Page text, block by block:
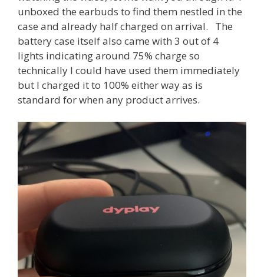
unboxed the earbuds to find them nestled in the
case and already half charged on arrival. The
battery case itself also came with 3 out of 4
lights indicating around 75% charge so
technically I could have used them immediately
but I charged it to 100% either way as is
standard for when any product arrives.